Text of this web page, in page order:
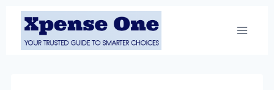
Skip
content